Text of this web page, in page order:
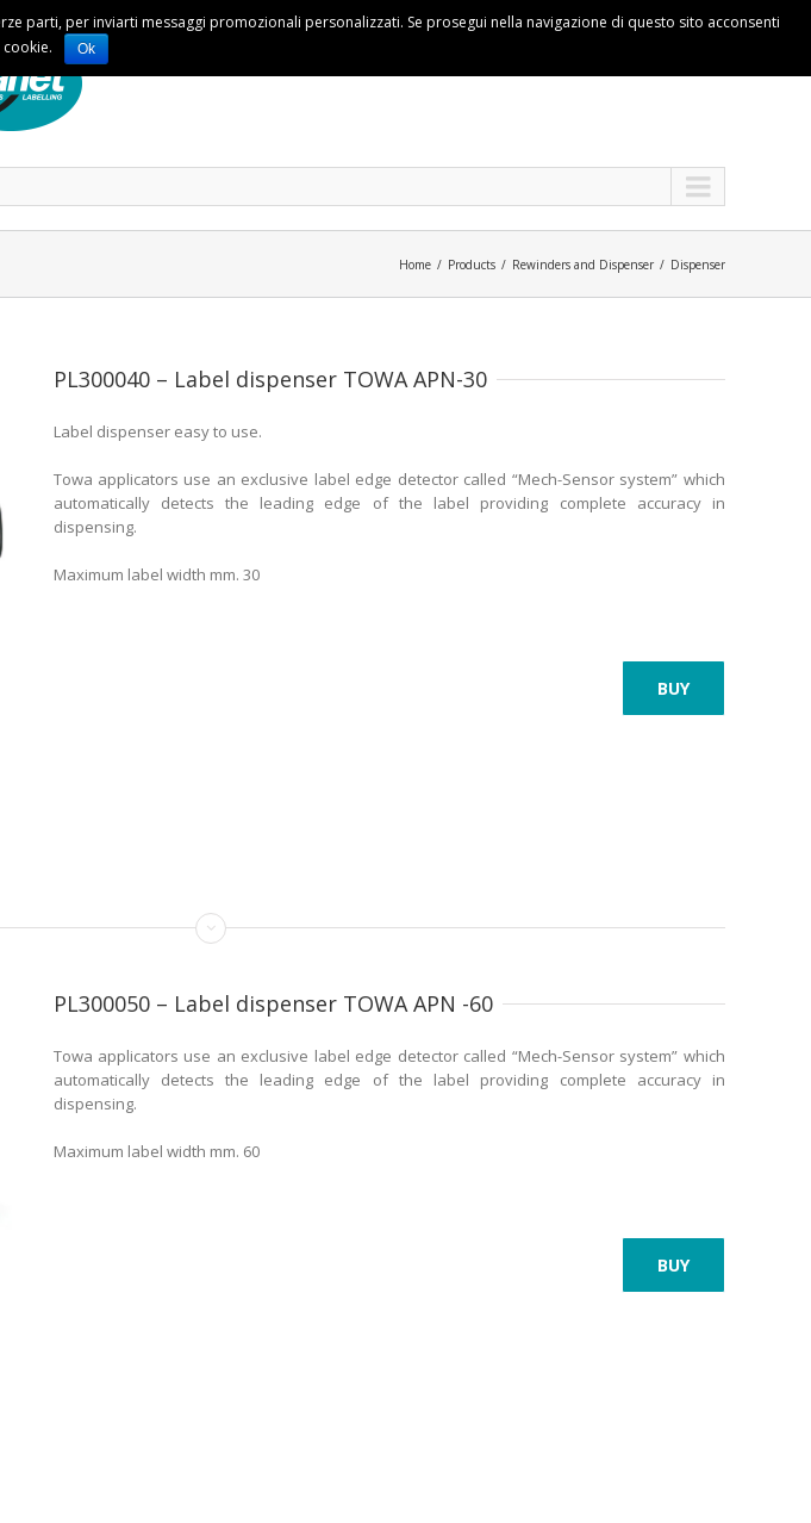
Home Products Rewinders and Dispenser Dispenser
PL300040 – Label dispenser TOWA APN-30
Label dispenser easy to use.
Towa applicators use an exclusive label edge detector called “Mech-Sensor system” which
automatically detects the leading edge of the label providing complete accuracy in
dispensing.
Maximum label width mm. 30
BUY
PL300050 – Label dispenser TOWA APN -60
Towa applicators use an exclusive label edge detector called “Mech-Sensor system” which
automatically detects the leading edge of the label providing complete accuracy in
dispensing.
Maximum label width mm. 60
BUY
parti, per inviarti messaggi promozionali personalizzati. Se prosegui nella navigazione di questo sito acconsenti
cookie.
Ok